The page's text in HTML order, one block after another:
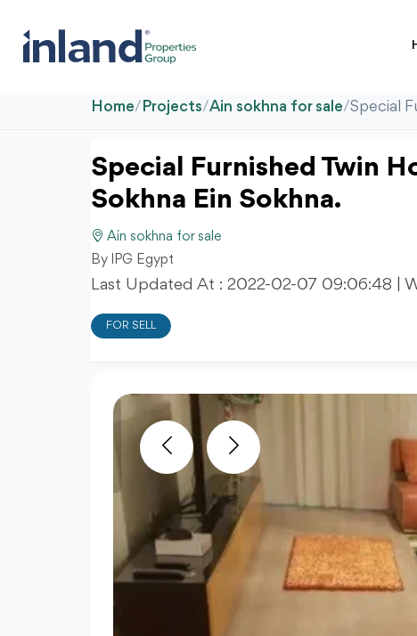
Home/ Projects/Ain sokhna for sale/Special
Special Furnished Twin
Sokhna Ein Sokhna.
Ain sokhna for sale
By IPG Egypt
Last Updated At : 2022-02-07 09:06:48 |
FOR SELL
PreviousNext